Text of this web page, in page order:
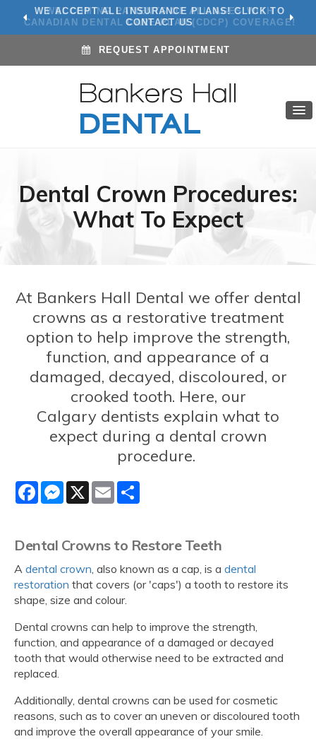
WE ACCEPT ALL INSURANCE PLANS! CLICK TO
CONTACT US
REQUEST APPOINTMENT
Dental Crown Procedures:
What To Expect
At Bankers Hall Dental we offer dental
crowns as a restorative treatment
option to help improve the strength,
function, and appearance of a
damaged, decayed, discoloured, or
crooked tooth. Here, our
Calgary dentists explain what to
expect during a dental crown
procedure.
FacebookMessenger
X Email
Dental Crowns to Restore Teeth
A dental crown , also known as a cap, is a dental
restoration that covers (or 'caps') a tooth to restore its
shape, size and colour.
Dental crowns can help to improve the strength,
function, and appearance of a damaged or decayed
tooth that would otherwise need to be extracted and
replaced.
Additionally, dental crowns can be used for cosmetic
reasons, such as to cover an uneven or discoloured tooth
and improve the overall appearance of your smile.